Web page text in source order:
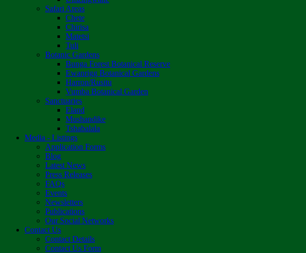
Safari Areas
Chete
Chirisa
Matetsi
Tuli
Botanic Gardens
Bunga Forest Botanical Reserve
Ewanrigg Botanical Gardens
Harron/Rusitu
Vumba Botanical Garden
Sanctuaries
Eland
Mushandike
Tshabalala
Media - Listings
Application Forms
Blog
Latest News
Press Releases
FAQs
Events
Newsletters
Publications
Our Social Networks
Contact Us
Contact Details
Contact Us Form